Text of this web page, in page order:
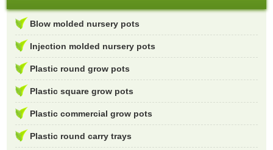
Blow molded nursery pots
Injection molded nursery pots
Plastic round grow pots
Plastic square grow pots
Plastic commercial grow pots
Plastic round carry trays